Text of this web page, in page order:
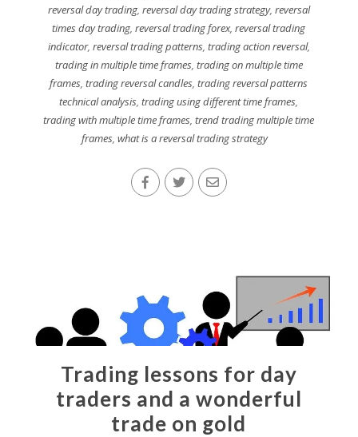
reversal day trading, reversal day trading strategy, reversal
times day trading,reversal trading forex,reversal trading
indicator, reversal trading patterns, trading action reversal,
trading in multiple time frames, trading on multiple time
frames,trading reversal candles,trading reversal patterns
technical analysis,trading using different time frames,
trading with multiple time frames,trend trading multiple time
frames,what is a reversal trading strategy
Trading lessons for day
traders and a wonderful
trade on gold